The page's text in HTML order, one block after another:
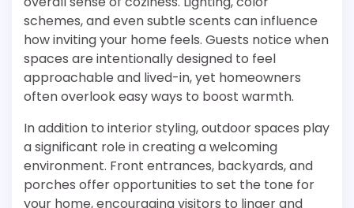
schemes, and even subtle scents can influence
how inviting your home feels. Guests notice when
spaces are intentionally designed to feel
approachable and lived-in, yet homeowners
often overlook easy ways to boost warmth.
In addition to interior styling, outdoor spaces play
a significant role in creating a welcoming
environment. Front entrances, backyards, and
porches offer opportunities to set the tone for
your home, encouraging visitors to linger and